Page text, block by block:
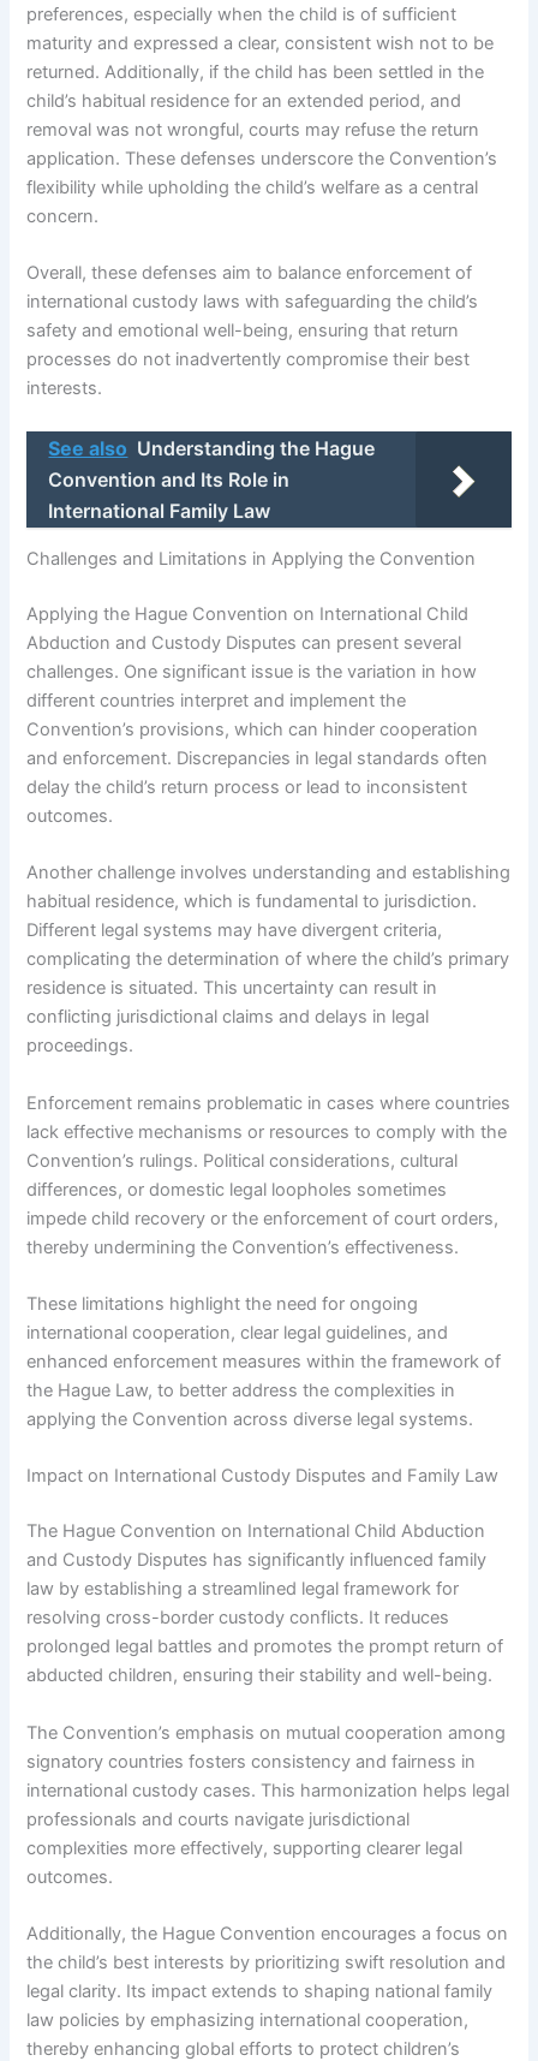
preferences, especially when the child is of sufficient
maturity and expressed a clear, consistent wish not to be
returned. Additionally, if the child has been settled in the
child’s habitual residence for an extended period, and
removal was not wrongful, courts may refuse the return
application. These defenses underscore the Convention’s
flexibility while upholding the child’s welfare as a central
concern.
Overall, these defenses aim to balance enforcement of
international custody laws with safeguarding the child’s
safety and emotional well-being, ensuring that return
processes do not inadvertently compromise their best
interests.
See also Understanding the Hague
Convention and Its Role in
International Family Law
Challenges and Limitations in Applying the Convention
Applying the Hague Convention on International Child
Abduction and Custody Disputes can present several
challenges. One significant issue is the variation in how
different countries interpret and implement the
Convention’s provisions, which can hinder cooperation
and enforcement. Discrepancies in legal standards often
delay the child’s return process or lead to inconsistent
outcomes.
Another challenge involves understanding and establishing
habitual residence, which is fundamental to jurisdiction.
Different legal systems may have divergent criteria,
complicating the determination of where the child’s primary
residence is situated. This uncertainty can result in
conflicting jurisdictional claims and delays in legal
proceedings.
Enforcement remains problematic in cases where countries
lack effective mechanisms or resources to comply with the
Convention’s rulings. Political considerations, cultural
differences, or domestic legal loopholes sometimes
impede child recovery or the enforcement of court orders,
thereby undermining the Convention’s effectiveness.
These limitations highlight the need for ongoing
international cooperation, clear legal guidelines, and
enhanced enforcement measures within the framework of
the Hague Law, to better address the complexities in
applying the Convention across diverse legal systems.
Impact on International Custody Disputes and Family Law
The Hague Convention on International Child Abduction
and Custody Disputes has significantly influenced family
law by establishing a streamlined legal framework for
resolving cross-border custody conflicts. It reduces
prolonged legal battles and promotes the prompt return of
abducted children, ensuring their stability and well-being.
The Convention’s emphasis on mutual cooperation among
signatory countries fosters consistency and fairness in
international custody cases. This harmonization helps legal
professionals and courts navigate jurisdictional
complexities more effectively, supporting clearer legal
outcomes.
Additionally, the Hague Convention encourages a focus on
the child’s best interests by prioritizing swift resolution and
legal clarity. Its impact extends to shaping national family
law policies by emphasizing international cooperation,
thereby enhancing global efforts to protect children’s